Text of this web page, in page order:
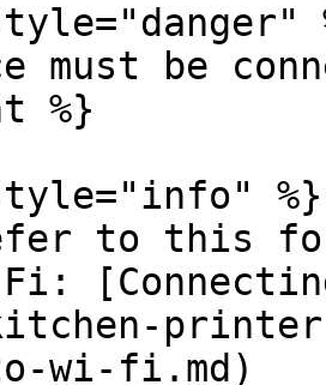
must be
%}
%}
to this
wi-fi.md)